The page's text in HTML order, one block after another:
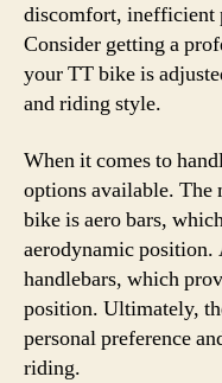
discomfort, inefficient
Consider getting a
your TT bike is
and riding style.
When it comes to
options available. The
bike is aero bars,
aerodynamic
handlebars, which
position. Ultimately,
personal preference
riding.